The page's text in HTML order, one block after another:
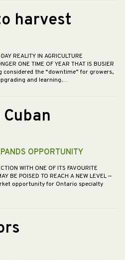
harvest
REALITY IN AGRICULTURE
ONE TIME OF YEAR THAT IS BUSIER
considered the “downtime” for growers,
and learning.…
OPPORTUNITY
WITH ONE OF ITS FAVOURITE
BE POISED TO REACH A NEW LEVEL —
opportunity for Ontario specialty